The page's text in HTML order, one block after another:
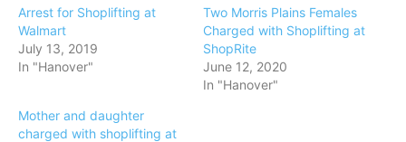
Arrest for Shoplifting at
Walmart
July 13, 2019
In "Hanover"
Two Morris Plains Females
Charged with Shoplifting at
ShopRite
June 12, 2020
In "Hanover"
Mother and daughter
charged with shoplifting at